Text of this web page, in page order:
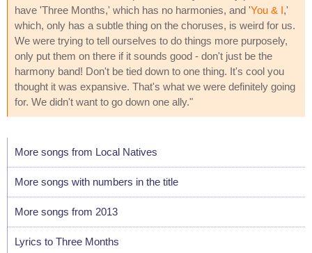
have 'Three Months,' which has no harmonies, and 'You & I,'
which, only has a subtle thing on the choruses, is weird for us.
We were trying to tell ourselves to do things more purposely,
only put them on there if it sounds good - don't just be the
harmony band! Don't be tied down to one thing. It's cool you
thought it was expansive. That's what we were definitely going
for. We didn't want to go down one ally."
More songs from Local Natives
More songs with numbers in the title
More songs from 2013
Lyrics to Three Months